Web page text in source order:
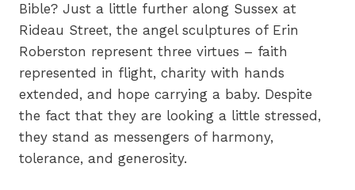
Bible? Just a little further along Sussex at
Rideau Street, the angel sculptures of Erin
Roberston represent three virtues – faith
represented in flight, charity with hands
extended, and hope carrying a baby. Despite
the fact that they are looking a little stressed,
they stand as messengers of harmony,
tolerance, and generosity.